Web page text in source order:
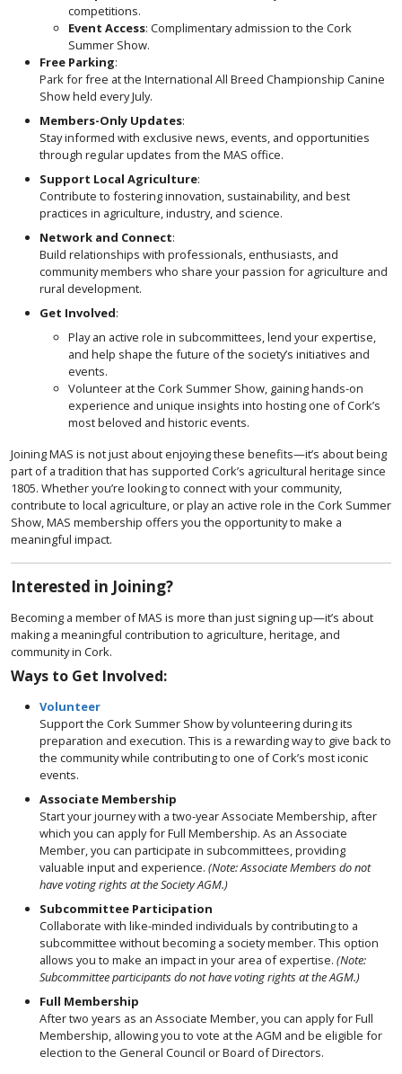
competitions.
Event Access: Complimentary admission to the Cork
Summer Show.
Free Parking:
Park for free at the International All Breed Championship Canine
Show held every July.
Members-Only Updates:
Stay informed with exclusive news, events, and opportunities
through regular updates from the MAS office.
Support Local Agriculture:
Contribute to fostering innovation, sustainability, and best
practices in agriculture, industry, and science.
Network and Connect:
Build relationships with professionals, enthusiasts, and
community members who share your passion for agriculture and
rural development.
Get Involved:
Play an active role in subcommittees, lend your expertise,
and help shape the future of the society’s initiatives and
events.
Volunteer at the Cork Summer Show, gaining hands-on
experience and unique insights into hosting one of Cork’s
most beloved and historic events.
Joining MAS is not just about enjoying these benefits—it’s about being
part of a tradition that has supported Cork’s agricultural heritage since
1805. Whether you’re looking to connect with your community,
contribute to local agriculture, or play an active role in the Cork Summer
Show, MAS membership offers you the opportunity to make a
meaningful impact.
Interested in Joining?
Becoming a member of MAS is more than just signing up—it’s about
making a meaningful contribution to agriculture, heritage, and
community in Cork.
Ways to Get Involved:
Volunteer
Support the Cork Summer Show by volunteering during its
preparation and execution. This is a rewarding way to give back to
the community while contributing to one of Cork’s most iconic
events.
Associate Membership
Start your journey with a two-year Associate Membership, after
which you can apply for Full Membership. As an Associate
Member, you can participate in subcommittees, providing
valuable input and experience. (Note: Associate Members do not
have voting rights at the Society AGM.)
Subcommittee Participation
Collaborate with like-minded individuals by contributing to a
subcommittee without becoming a society member. This option
allows you to make an impact in your area of expertise. (Note:
Subcommittee participants do not have voting rights at the AGM.)
Full Membership
After two years as an Associate Member, you can apply for Full
Membership, allowing you to vote at the AGM and be eligible for
election to the General Council or Board of Directors.